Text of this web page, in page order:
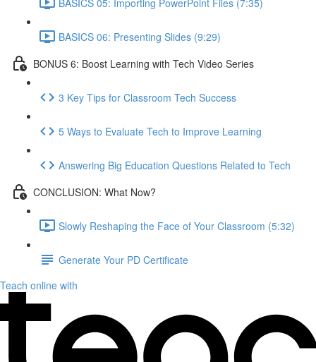
BASICS 06: Presenting Slides (9:29)
BONUS 6: Boost Learning with Tech Video Series
3 Key Tips for Classroom Tech Success
5 Ways to Evaluate Tech to Improve Learning
Answering Big Education Questions Related to Tech
CONCLUSION: What Now?
Slowly Reshaping the Face of Your Classroom (5:32)
Generate Your PD Certificate
Teach online with